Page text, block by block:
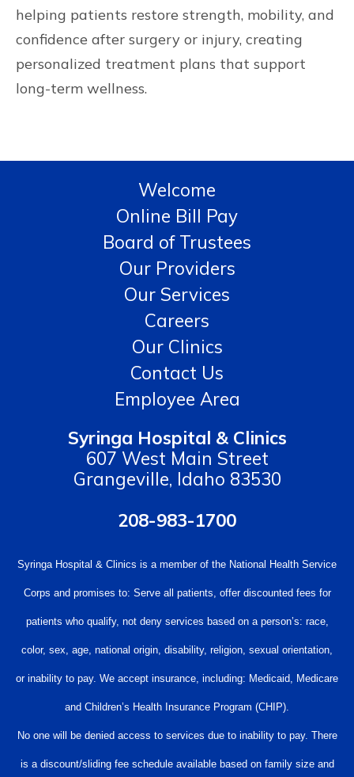
helping patients restore strength, mobility, and
confidence after surgery or injury, creating
personalized treatment plans that support
long-term wellness.
Welcome
Online Bill Pay
Board of Trustees
Our Providers
Our Services
Careers
Our Clinics
Contact Us
Employee Area
Syringa Hospital & Clinics
607 West Main Street
Grangeville, Idaho 83530
208-983-1700
Syringa Hospital & Clinics is a member of the National Health Service
Corps and promises to: Serve all patients, offer discounted fees for
patients who qualify, not deny services based on a person’s: race,
color, sex, age, national origin, disability, religion, sexual orientation,
or inability to pay. We accept insurance, including: Medicaid, Medicare
and Children’s Health Insurance Program (CHIP).
No one will be denied access to services due to inability to pay. There
is a discount/sliding fee schedule available based on family size and